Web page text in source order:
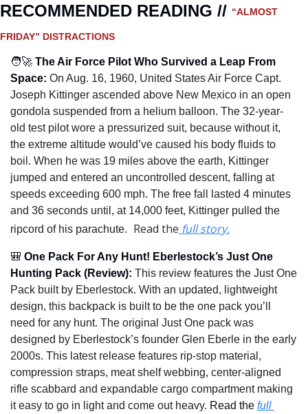
RECOMMENDED READING // “ALMOST
FRIDAY” DISTRACTIONS
🧑‍🚀 The Air Force Pilot Who Survived a Leap From
Space: On Aug. 16, 1960, United States Air Force Capt.
Joseph Kittinger ascended above New Mexico in an open
gondola suspended from a helium balloon. The 32-year-
old test pilot wore a pressurized suit, because without it,
the extreme altitude would’ve caused his body fluids to
boil. When he was 19 miles above the earth, Kittinger
jumped and entered an uncontrolled descent, falling at
speeds exceeding 600 mph. The free fall lasted 4 minutes
and 36 seconds until, at 14,000 feet, Kittinger pulled the
ripcord of his parachute.
Read the full story.
🎒 One Pack For Any Hunt! Eberlestock’s Just One
Hunting Pack (Review): This review features the Just One
Pack built by Eberlestock. With an updated, lightweight
design, this backpack is built to be the one pack you’ll
need for any hunt. The original Just One pack was
designed by Eberlestock’s founder Glen Eberle in the early
2000s. This latest release features rip-stop material,
compression straps, meat shelf webbing, center-aligned
rifle scabbard and expandable cargo compartment making
it easy to go in light and come out heavy. Read the full